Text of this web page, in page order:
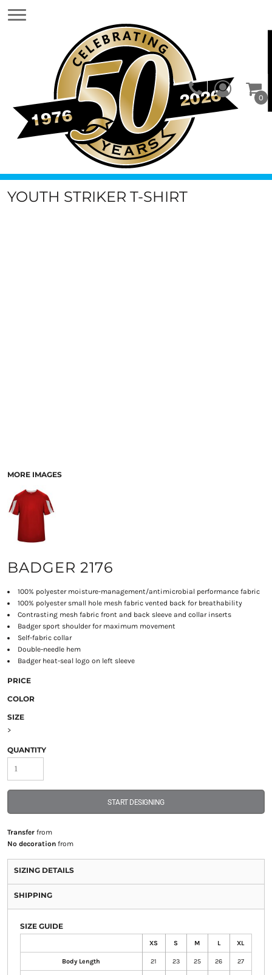
0
YOUTH STRIKER T-SHIRT
MORE IMAGES
BADGER 2176
100% polyester moisture-management/antimicrobial performance fabric
100% polyester small hole mesh fabric vented back for breathability
Contrasting mesh fabric front and back sleeve and collar inserts
Badger sport shoulder for maximum movement
Self-fabric collar
Double-needle hem
Badger heat-seal logo on left sleeve
PRICE
COLOR
SIZE
>
QUANTITY
START DESIGNING
Transferfrom
No decorationfrom
SIZING DETAILS
SHIPPING
SIZE GUIDE
XS S M L XL
Body Length 21 23 25 26 27